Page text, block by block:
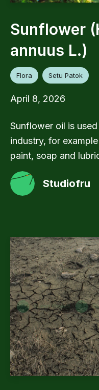
Sunflower
annuus L.)
Flora Setu Patok
April 8, 2026
Sunflower oil is
industry, for
paint, soap and
Studiofru